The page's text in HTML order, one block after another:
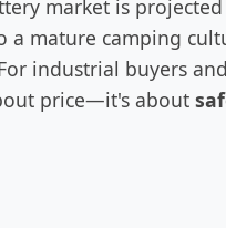
market is
mature camping
industrial buyers
price—it's about